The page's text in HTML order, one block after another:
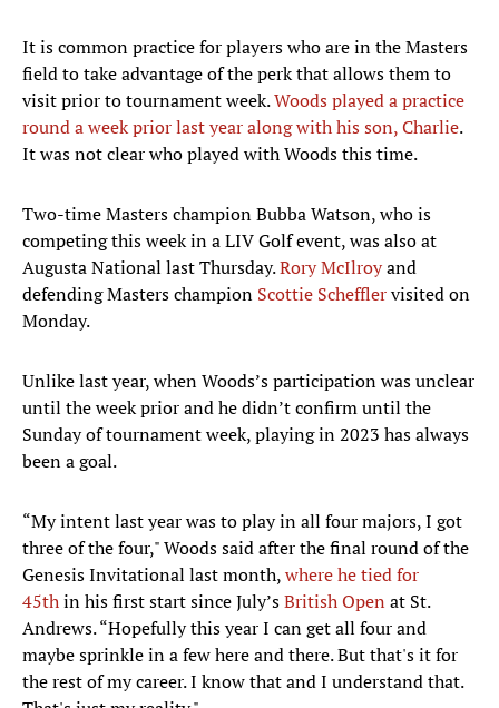
It is common practice for players who are in the Masters
field to take advantage of the perk that allows them to
visit prior to tournament week.Woods played a practice
round a week prior last year along with his son, Charlie.
It was not clear who played with Woods this time.
Two-time Masters champion Bubba Watson, who is
competing this week in a LIV Golf event, was also at
Augusta National last Thursday.Rory McIlroyand
defending Masters champion Scottie Schefflervisited on
Monday.
Unlike last year, when Woods’s participation was unclear
until the week prior and he didn’t confirm until the
Sunday of tournament week, playing in 2023 has always
been a goal.
“My intent last year was to play in all four majors, I got
three of the four," Woods said after the final round of the
Genesis Invitational last month,where he tied for
45thin his first start since July’sBritish Open at St.
Andrews. “Hopefully this year I can get all four and
maybe sprinkle in a few here and there. But that's it for
the rest of my career. I know that and I understand that.